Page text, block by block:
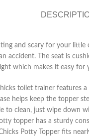
and scary for your
accident. The seat is
which makes it easy
Chicks toilet trainer
base helps keep the topper
to clean, just wipe down
potty topper has a
Chicks Potty Topper fits